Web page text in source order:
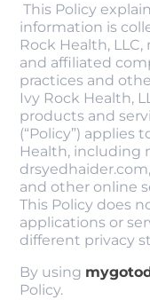
This Policy
information is
Rock Health,
and affiliated
practices and
Ivy Rock Health,
products and
(“Policy”) applies
Health, including
and other online
This Policy does
applications or
different privacy
By using
Policy.